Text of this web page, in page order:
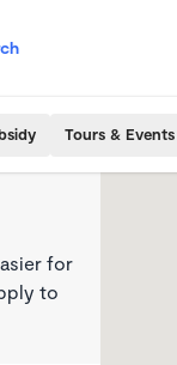
Tours & Events
for
to